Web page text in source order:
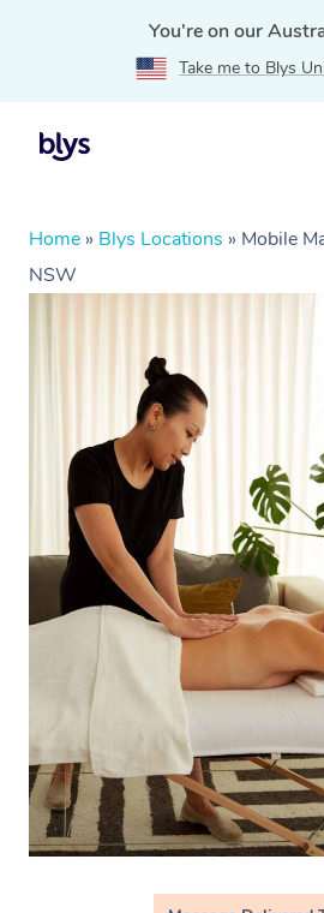
You're on our
Take me to Blys
Home » Blys Locations » Mobile
NSW